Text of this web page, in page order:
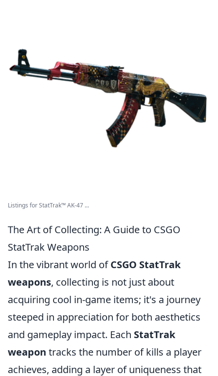
Listings for StatTrak™ AK-47 ...
The Art of Collecting: A Guide to CSGO
StatTrak Weapons
In the vibrant world ofCSGO StatTrak
weapons, collecting is not just about
acquiring cool in-game items; it's a journey
steeped in appreciation for both aesthetics
and gameplay impact. Each StatTrak
weapon tracks the number of kills a player
achieves, adding a layer of uniqueness that